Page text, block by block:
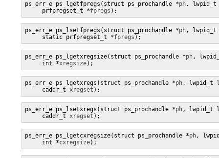
ps_err_e ps_lgetfpregs(struct ps_prochandle *ph,
     prfpregset_t *
fpregs );
ps_err_e ps_lsetfpregs(struct ps_prochandle *ph,
     static prfpregset_t *
fpregs );
ps_err_e ps_lgetxregsize(struct ps_prochandle *ph,
     int *
xregsize);
ps_err_e ps_lgetxregs(struct ps_prochandle *ph, lwpid_t
     caddr_t
xregset );
ps_err_e ps_lsetxregs(struct ps_prochandle *ph, lwpid_t
     caddr_t
xregset );
ps_err_e ps_lgetcxregsize(struct ps_prochandle *ph,
     int *
cxregsize);